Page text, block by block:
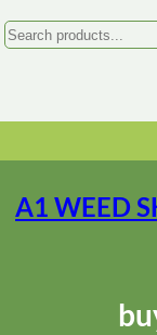
to
content
Search
A1 WEED